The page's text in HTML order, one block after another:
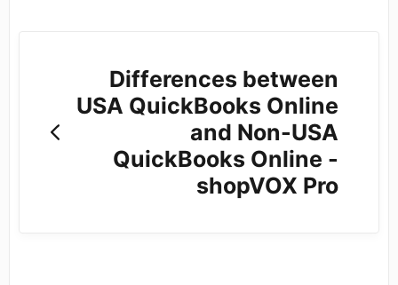
Differences between
USA QuickBooks Online
and Non-USA
QuickBooks Online -
shopVOX Pro